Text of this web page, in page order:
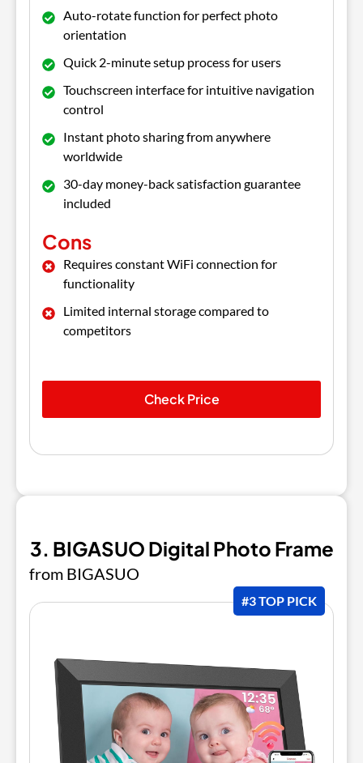
Auto-rotate function for perfect photo
orientation
Quick 2-minute setup process for users
Touchscreen interface for intuitive navigation
control
Instant photo sharing from anywhere
worldwide
30-day money-back satisfaction guarantee
included
Cons
Requires constant WiFi connection for
functionality
Limited internal storage compared to
competitors
Check Price
3. BIGASUO Digital Photo Frame
from BIGASUO
#3 TOP PICK